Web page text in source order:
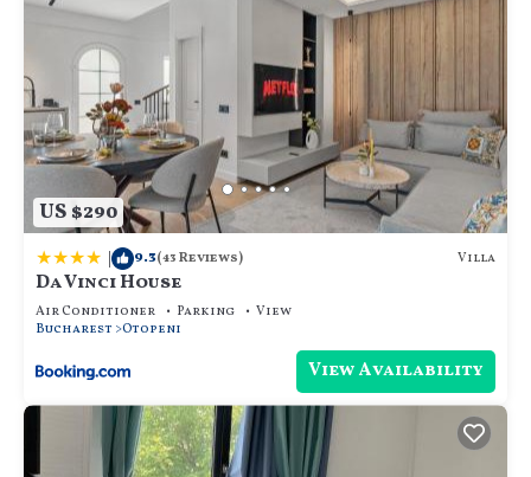
US $290
| 9.3(43 Reviews) Villa
Da Vinci House
Air Conditioner Parking
View
Bucharest Otopeni
View Availability